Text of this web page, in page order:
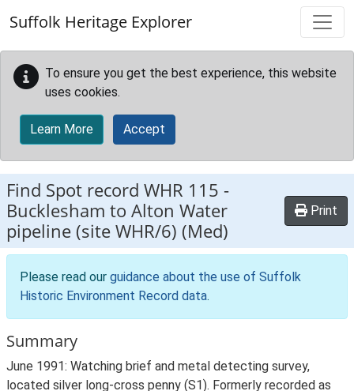
Suffolk Heritage Explorer
To ensure you get the best experience, this website
uses cookies.
Learn More Accept
Find Spot record WHR 115 -
Bucklesham to Alton Water
pipeline (site WHR/6) (Med)
Print
Please read our guidance about the use of Suffolk
Historic Environment Record data.
Summary
June 1991: Watching brief and metal detecting survey,
located silver long-cross penny (S1). Formerly recorded as